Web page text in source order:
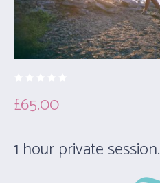
£65.00
1 hour private session.